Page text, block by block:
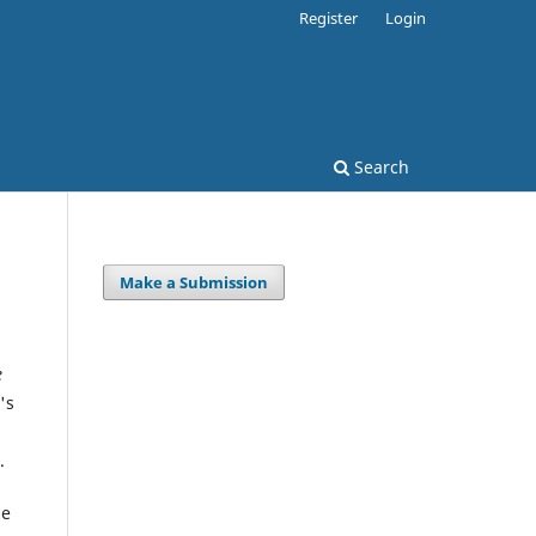
Search
Register Login
Make a Submission